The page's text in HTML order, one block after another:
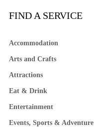
FIND A SERVICE
Accommodation
Arts and Crafts
Attractions
Eat & Drink
Entertainment
Events, Sports & Adventure